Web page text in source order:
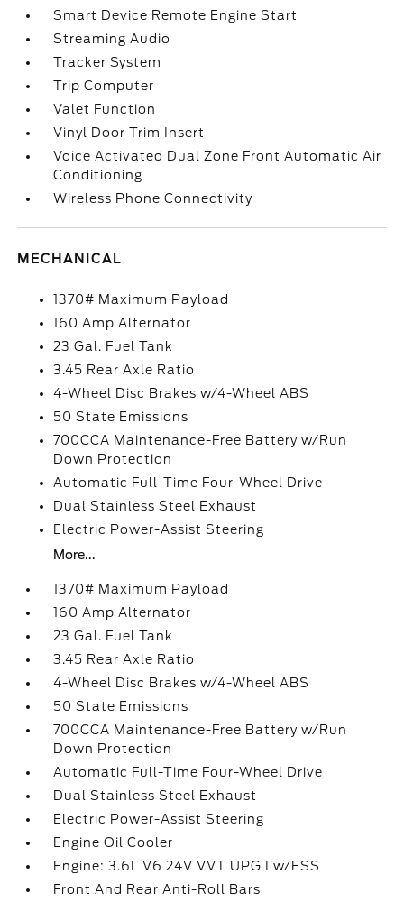
Smart Device Remote Engine Start
Streaming Audio
Tracker System
Trip Computer
Valet Function
Vinyl Door Trim Insert
Voice Activated Dual Zone Front Automatic Air
Conditioning
Wireless Phone Connectivity
MECHANICAL
1370# Maximum Payload
160 Amp Alternator
23 Gal. Fuel Tank
3.45 Rear Axle Ratio
4-Wheel Disc Brakes w/4-Wheel ABS
50 State Emissions
700CCA Maintenance-Free Battery w/Run
Down Protection
Automatic Full-Time Four-Wheel Drive
Dual Stainless Steel Exhaust
Electric Power-Assist Steering
More...
1370# Maximum Payload
160 Amp Alternator
23 Gal. Fuel Tank
3.45 Rear Axle Ratio
4-Wheel Disc Brakes w/4-Wheel ABS
50 State Emissions
700CCA Maintenance-Free Battery w/Run
Down Protection
Automatic Full-Time Four-Wheel Drive
Dual Stainless Steel Exhaust
Electric Power-Assist Steering
Engine Oil Cooler
Engine: 3.6L V6 24V VVT UPG I w/ESS
Front And Rear Anti-Roll Bars